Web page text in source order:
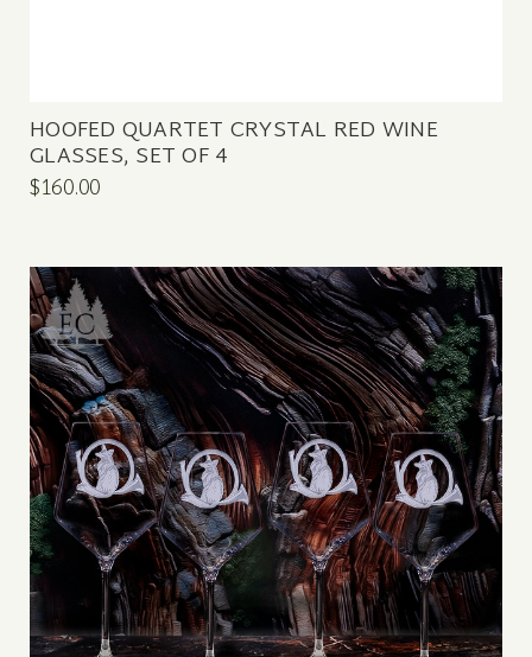
HOOFED QUARTET CRYSTAL RED WINE
GLASSES, SET OF 4
$160.00